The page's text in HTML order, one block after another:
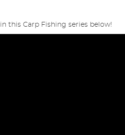
this Carp Fishing series below!